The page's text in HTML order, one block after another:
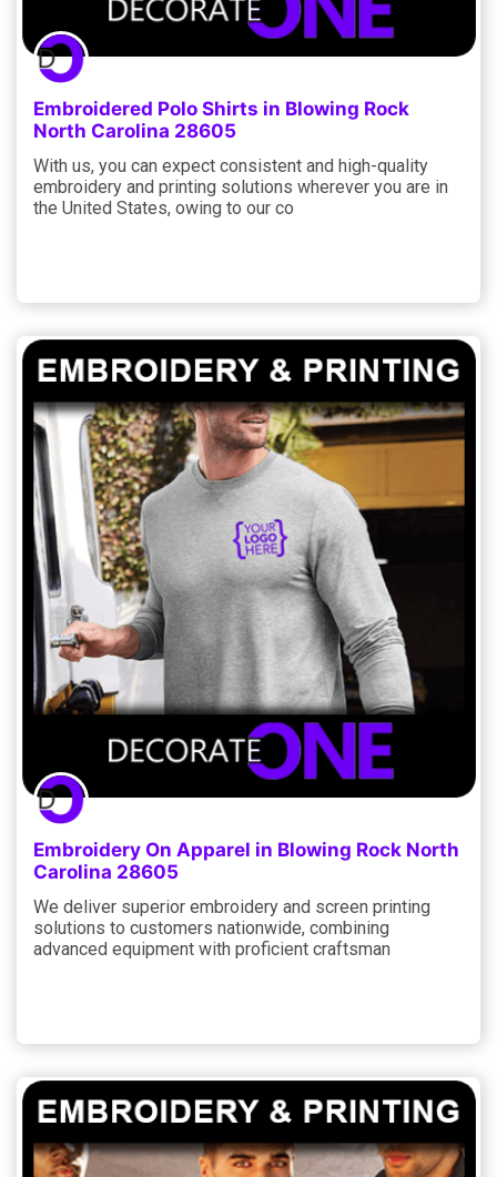
Embroidered Polo Shirts in Blowing Rock
North Carolina 28605
With us, you can expect consistent and high-quality
embroidery and printing solutions wherever you are in
the United States, owing to our co
Embroidery On Apparel in Blowing Rock North
Carolina 28605
We deliver superior embroidery and screen printing
solutions to customers nationwide, combining
advanced equipment with proficient craftsman